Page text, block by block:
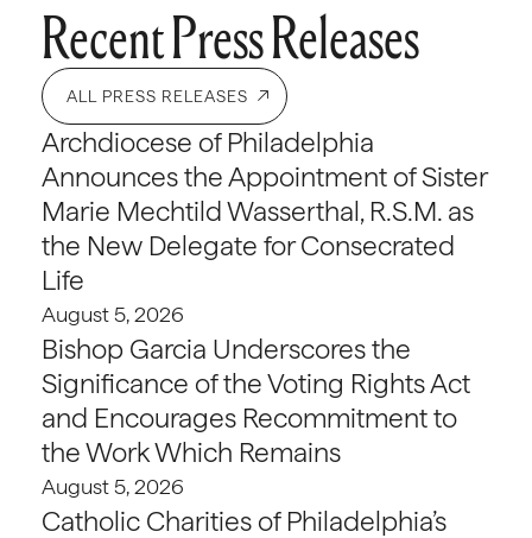
Recent Press Releases
ALL PRESS RELEASES
Archdiocese of Philadelphia
Announces the Appointment of Sister
Marie Mechtild Wasserthal, R.S.M. as
the New Delegate for Consecrated
Life
August 5, 2026
Bishop Garcia Underscores the
Significance of the Voting Rights Act
and Encourages Recommitment to
the Work Which Remains
August 5, 2026
Catholic Charities of Philadelphia’s